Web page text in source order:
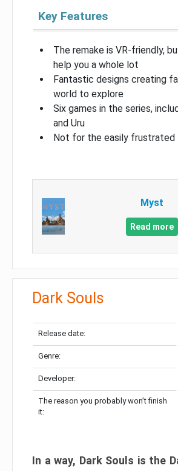
Key Features
The remake is VR-friendly,
help you a whole lot
Fantastic designs creating
world to explore
Six games in the series,
and Uru
Not for the easily frustrated
Myst
Read more
Dark Souls
Release date:
Genre:
Developer:
The reason you probably won’t finish
it:
In a way, Dark Souls is the